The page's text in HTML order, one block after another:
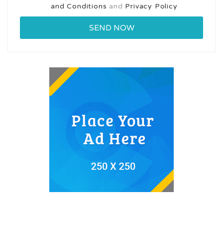
and Conditions and Privacy Policy